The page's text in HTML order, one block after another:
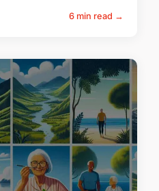
6 min read →